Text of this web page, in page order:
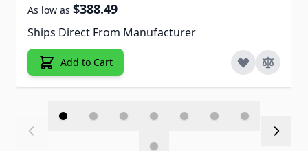
As low as $388.49
Ships Direct From Manufacturer
Add to Cart